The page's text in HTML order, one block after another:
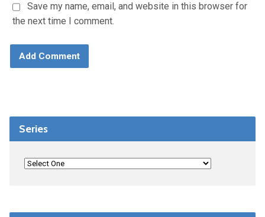
Save my name, email, and website in this browser for
the next time I comment.
Series